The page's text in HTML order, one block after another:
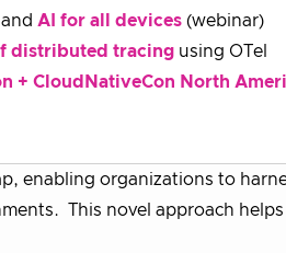
AI for all devices (webinar)
distributed tracing using OTel
+ CloudNativeCon North
enabling organizations to
This novel approach